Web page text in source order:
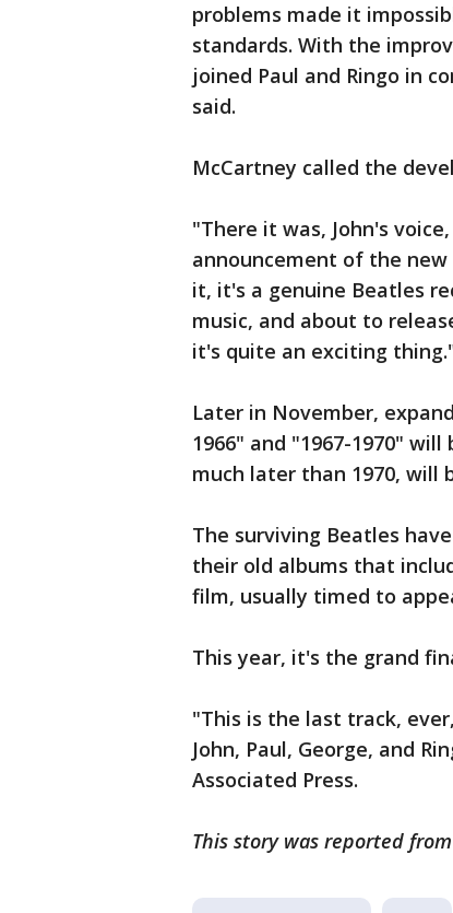
problems made it
standards. With the
joined Paul and Ringo in
said.
McCartney called the
"There it was, John's
announcement of the
it, it's a genuine Beatles
music, and about to
it's quite an exciting
Later in November,
1966" and "1967-1970"
much later than 1970, will
The surviving Beatles
their old albums that
film, usually timed to
This year, it's the grand
"This is the last track,
John, Paul, George, and
Associated Press.
This story was reported